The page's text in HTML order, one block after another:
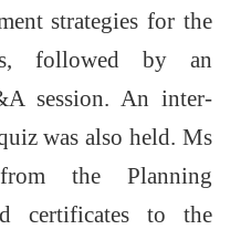
strategies for the
followed by an
session. An inter-
was also held. Ms
the Planning
certificates to the